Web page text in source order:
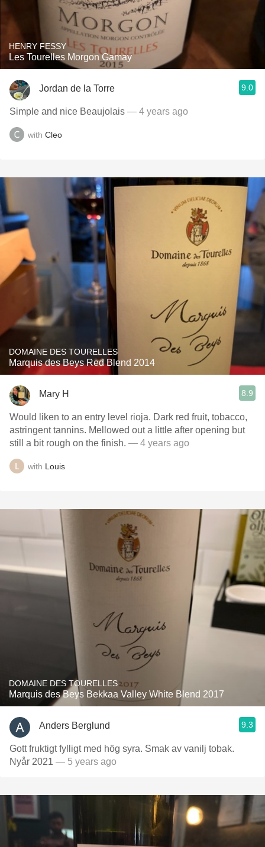
HENRY FESSY
Les Tourelles Morgon Gamay
Jordan de la Torre 9.0
Simple and nice Beaujolais — 4 years ago
with Cleo
DOMAINE DES TOURELLES
Marquis des Beys Red Blend 2014
Mary H 8.9
Would liken to an entry level rioja. Dark red fruit, tobacco,
astringent tannins. Mellowed out a little after opening but
still a bit rough on the finish. — 4 years ago
with Louis
DOMAINE DES TOURELLES
Marquis des Beys Bekkaa Valley White Blend 2017
Anders Berglund 9.3
Gott fruktigt fylligt med hög syra. Smak av vanilj tobak.
Nyår 2021 — 5 years ago